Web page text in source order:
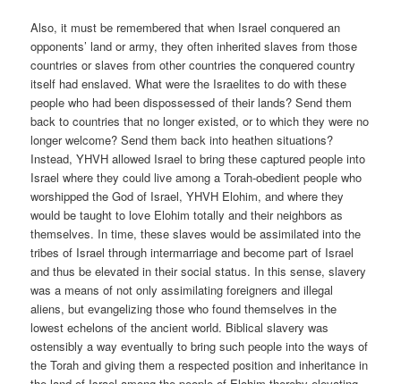
Also, it must be remembered that when Israel conquered an
opponents’ land or army, they often inherited slaves from those
countries or slaves from other countries the conquered country
itself had enslaved. What were the Israelites to do with these
people who had been dispossessed of their lands? Send them
back to countries that no longer existed, or to which they were no
longer welcome? Send them back into heathen situations?
Instead, YHVH allowed Israel to bring these captured people into
Israel where they could live among a Torah-obedient people who
worshipped the God of Israel, YHVH Elohim, and where they
would be taught to love Elohim totally and their neighbors as
themselves. In time, these slaves would be assimilated into the
tribes of Israel through intermarriage and become part of Israel
and thus be elevated in their social status. In this sense, slavery
was a means of not only assimilating foreigners and illegal
aliens, but evangelizing those who found themselves in the
lowest echelons of the ancient world. Biblical slavery was
ostensibly a way eventually to bring such people into the ways of
the Torah and giving them a respected position and inheritance in